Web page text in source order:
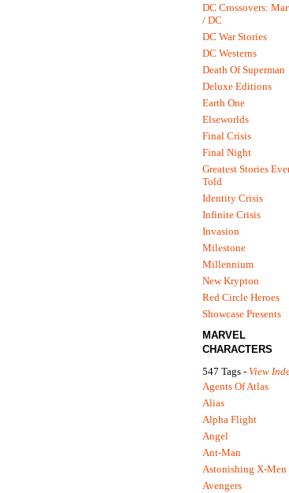
DC Crossovers:
/ DC
DC War Stories
DC Westerns
Death Of Superman
Deluxe Editions
Earth One
Elseworlds
Final Crisis
Final Night
Greatest Stories
Told
Identity Crisis
Infinite Crisis
Invasion
Milestone
Millennium
New Krypton
Red Circle Heroes
Showcase Presents
MARVEL
CHARACTERS
547 Tags - View
Agents Of Atlas
Alias
Alpha Flight
Angel
Ant-Man
Astonishing X-Men
Avengers